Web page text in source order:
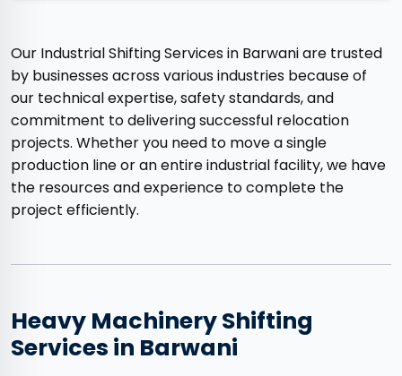
Our Industrial Shifting Services in Barwani are trusted
by businesses across various industries because of
our technical expertise, safety standards, and
commitment to delivering successful relocation
projects. Whether you need to move a single
production line or an entire industrial facility, we have
the resources and experience to complete the
project efficiently.
Heavy Machinery Shifting
Services in Barwani